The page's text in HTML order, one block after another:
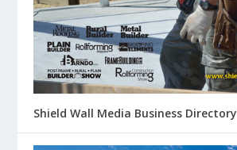
Shield Wall Media Business Directory